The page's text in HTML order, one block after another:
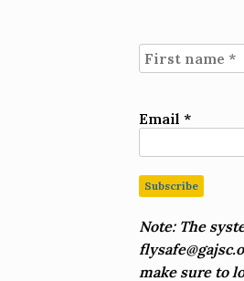
Email *
Note: The
make sure to